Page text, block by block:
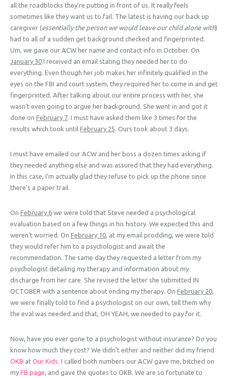
all the roadblocks they’re putting in front of us. It really feels
sometimes like they want us to fail. The latest is having our back up
caregiver (essentially the person we would leave our child alone with)
had to all of a sudden get background checked and fingerprinted.
Um, we gave our ACW her name and contact info in October. On
January 30 I received an email stating they needed her to do
everything. Even though her job makes her infinitely qualified in the
eyes on the FBI and court system, they required her to come in and get
fingerprinted. After talking about our entire process with her, she
wasn’t even going to argue her background. She went in and got it
done on February 7. I must have asked them like 3 times for the
results which took until February 25. Ours took about 3 days.
I must have emailed our ACW and her boss a dozen times asking if
they needed anything else and was assured that they had everything.
In this case, I’m actually glad they refuse to pick up the phone since
there’s a paper trail.
On February 6 we were told that Steve needed a psychological
evaluation based on a few things in his history. We expected this and
weren’t worried. On February 10, at my email prodding, we were told
they would refer him to a psychologist and await the
recommendation. The same day they requested a letter from my
psychologist detailing my therapy and information about my
discharge from her care. She revised the letter she submitted IN
OCTOBER with a sentence about ending my therapy. On February 20,
we were finally told to find a psychologist on our own, tell them why
the eval was needed and that, OH YEAH, we needed to pay for it.
Now, have you ever gone to a psychologist without insurance? Do you
know how much they cost? We didn’t either and neither did my friend
OKB at Our Kids. I called both numbers our ACW gave me, bitched on
my FB page, and gave the quotes to OKB. We are so fortunate to